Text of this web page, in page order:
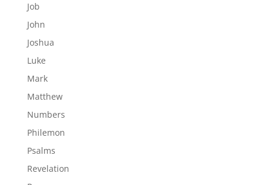
Job
John
Joshua
Luke
Mark
Matthew
Numbers
Philemon
Psalms
Revelation